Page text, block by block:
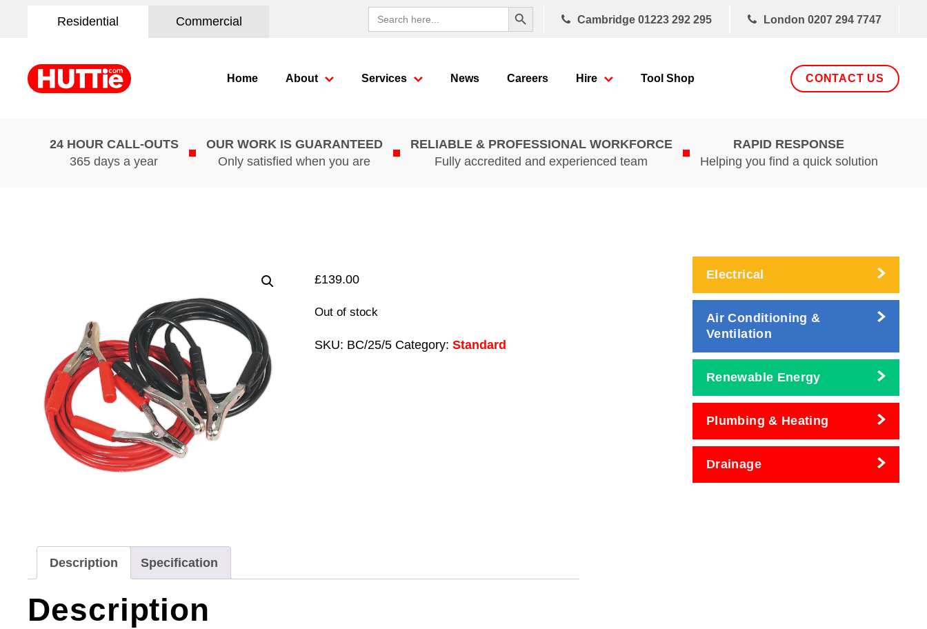
Residential Commercial
Search
for:
Search Button
Cambridge 01223 292 295 London 0207 294 7747
Home About Services News Careers Hire Tool Shop CONTACT US
24 HOUR CALL-OUTS
365 days a year
OUR WORK IS GUARANTEED
Only satisfied when you are
RELIABLE & PROFESSIONAL WORKFORCE
Fully accredited and experienced team
RAPID RESPONSE
Helping you find a quick solution
£139.00
Out of stock
SKU: BC/25/5 Category: Standard
Description Specification
Description
Electrical
Air Conditioning &
Ventilation
Renewable Energy
Plumbing & Heating
Drainage